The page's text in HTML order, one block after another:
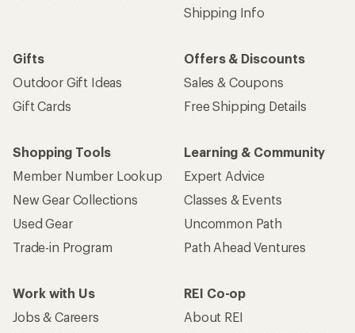
Shipping Info
Gifts
Outdoor Gift Ideas
Gift Cards
Offers & Discounts
Sales & Coupons
Free Shipping Details
Shopping Tools
Member Number Lookup
New Gear Collections
Used Gear
Trade-in Program
Learning & Community
Expert Advice
Classes & Events
Uncommon Path
Path Ahead Ventures
Work with Us
Jobs & Careers
REI Co-op
About REI